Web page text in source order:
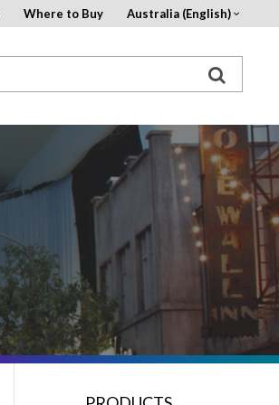
Where to Buy Australia (English)